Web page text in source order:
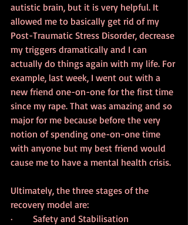
autistic brain, but it is very helpful. It
allowed me to basically get rid of my
Post-Traumatic Stress Disorder, decrease
my triggers dramatically and I can
actually do things again with my life. For
example, last week, I went out with a
new friend one-on-one for the first time
since my rape. That was amazing and so
major for me because before the very
notion of spending one-on-one time
with anyone but my best friend would
cause me to have a mental health crisis.
Ultimately, the three stages of the
recovery model are:
·       Safety and Stabilisation